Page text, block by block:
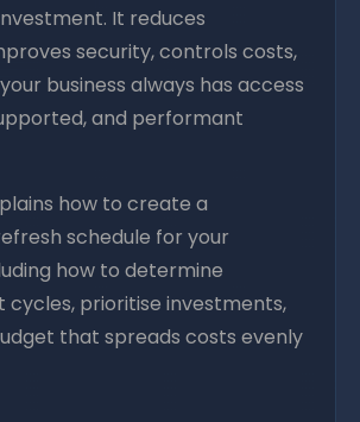
It reduces
security, controls costs,
business always has access
and performant
how to create a
schedule for your
how to determine
prioritise investments,
that spreads costs evenly